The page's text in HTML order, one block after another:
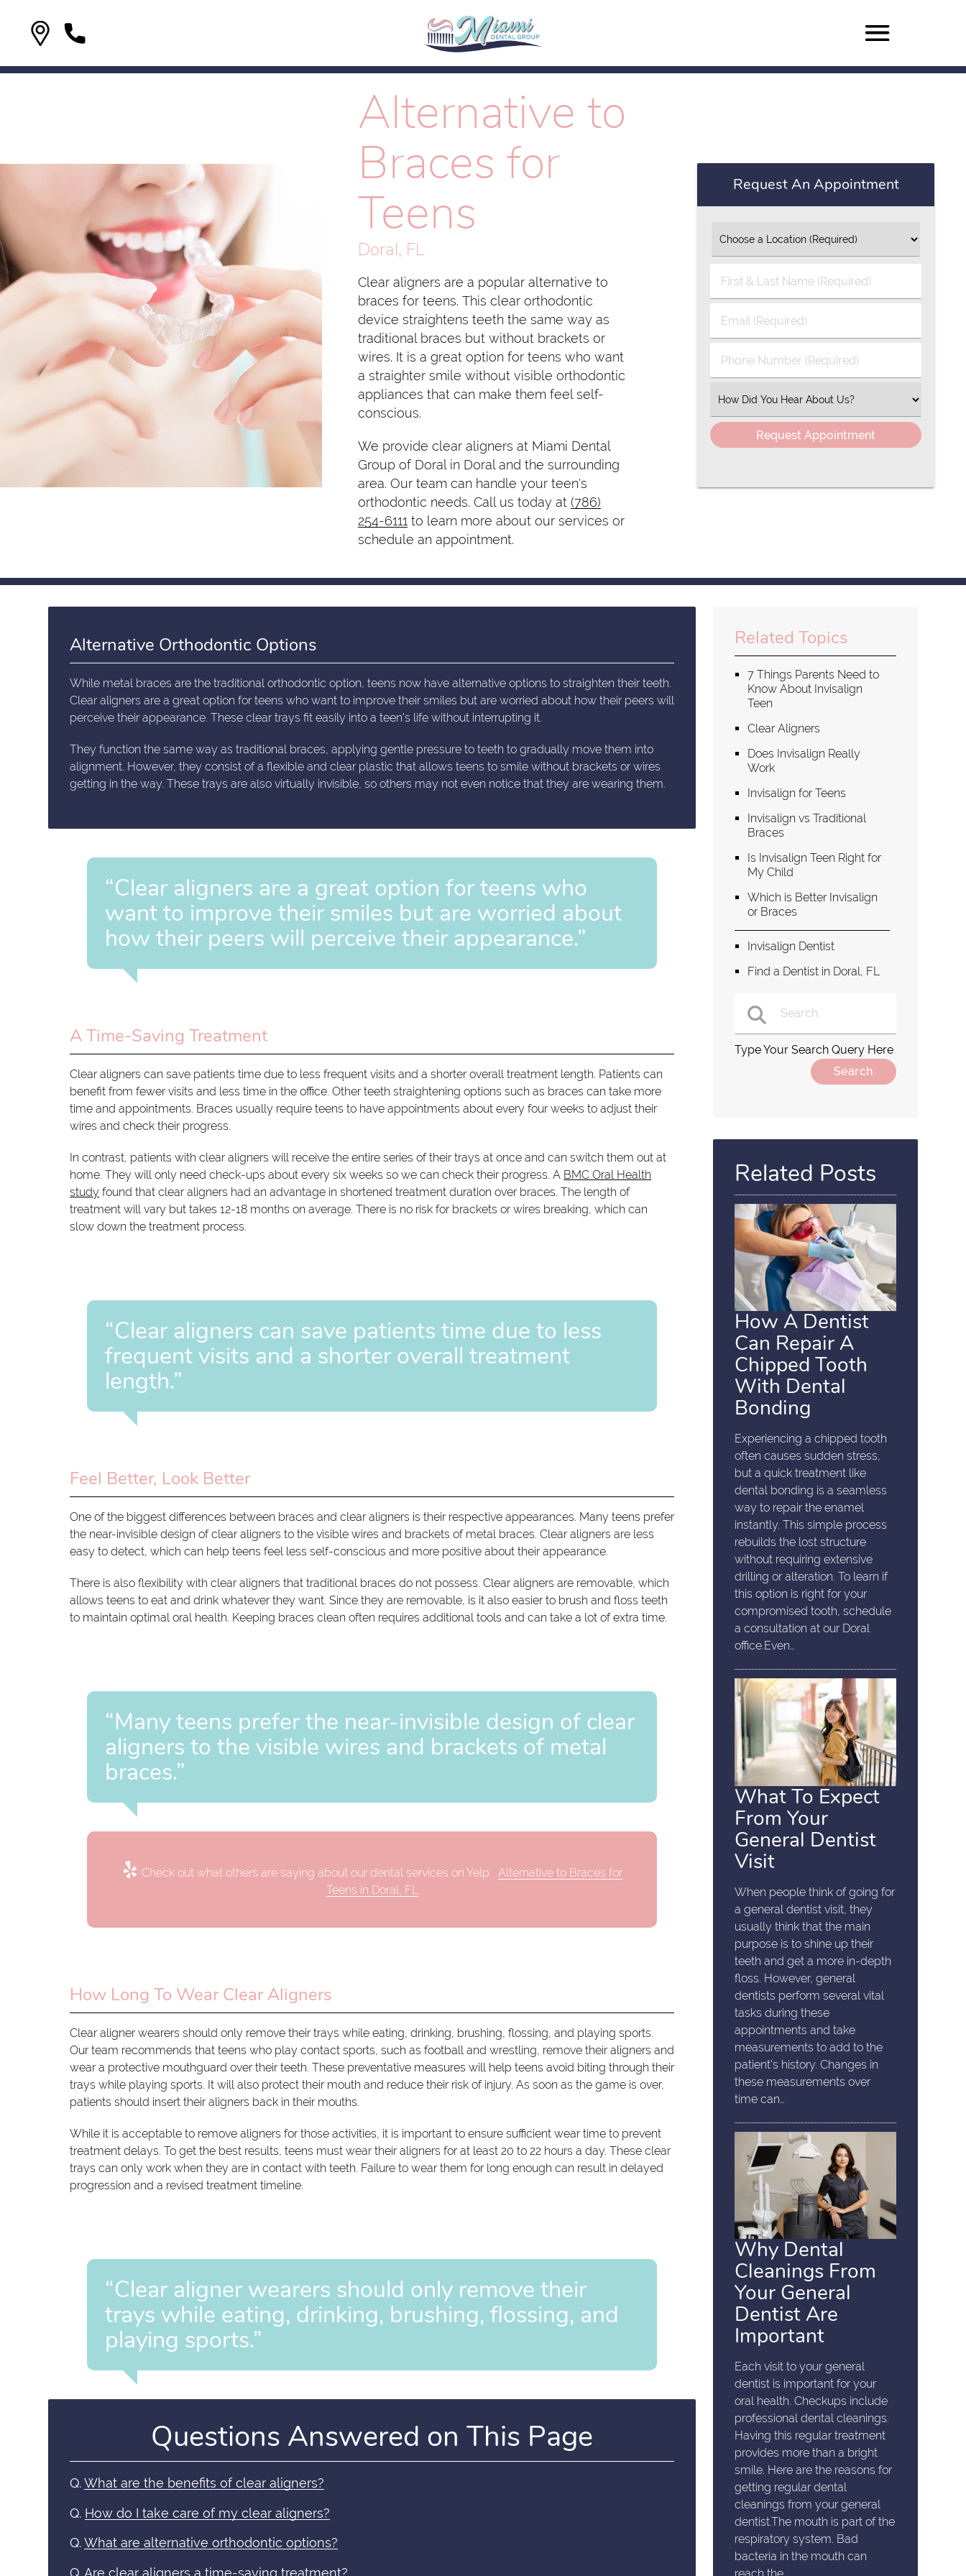
Alternative to
Braces for
Teens
Doral, FL
Clear aligners are a popular alternative to
braces for teens. This clear orthodontic
device straightens teeth the same way as
traditional braces but without brackets or
wires. It is a great option for teens who want
a straighter smile without visible orthodontic
appliances that can make them feel self-
conscious.
We provide clear aligners at Miami Dental
Group of Doral in Doral and the surrounding
area. Our team can handle your teen's
orthodontic needs. Call us today at (786)
254-6111 to learn more about our services or
schedule an appointment.
Request An Appointment
First
Name
(Required)
Email
Phone
Select
Alternative Orthodontic Options
While metal braces are the traditional orthodontic option, teens now have alternative options to straighten their teeth.
Clear aligners are a great option for teens who want to improve their smiles but are worried about how their peers will
perceive their appearance. These clear trays fit easily into a teen's life without interrupting it.
They function the same way as traditional braces, applying gentle pressure to teeth to gradually move them into
alignment. However, they consist of a flexible and clear plastic that allows teens to smile without brackets or wires
getting in the way. These trays are also virtually invisible, so others may not even notice that they are wearing them.
“Clear aligners are a great option for teens who
want to improve their smiles but are worried about
how their peers will perceive their appearance.”
A Time-Saving Treatment
Clear aligners can save patients time due to less frequent visits and a shorter overall treatment length. Patients can
benefit from fewer visits and less time in the office. Other teeth straightening options such as braces can take more
time and appointments. Braces usually require teens to have appointments about every four weeks to adjust their
wires and check their progress.
In contrast, patients with clear aligners will receive the entire series of their trays at once and can switch them out at
home. They will only need check-ups about every six weeks so we can check their progress. A BMC Oral Health
study found that clear aligners had an advantage in shortened treatment duration over braces. The length of
treatment will vary but takes 12-18 months on average. There is no risk for brackets or wires breaking, which can
slow down the treatment process.
“Clear aligners can save patients time due to less
frequent visits and a shorter overall treatment
length.”
Feel Better, Look Better
One of the biggest differences between braces and clear aligners is their respective appearances. Many teens prefer
the near-invisible design of clear aligners to the visible wires and brackets of metal braces. Clear aligners are less
easy to detect, which can help teens feel less self-conscious and more positive about their appearance.
There is also flexibility with clear aligners that traditional braces do not possess. Clear aligners are removable, which
allows teens to eat and drink whatever they want. Since they are removable, is it also easier to brush and floss teeth
to maintain optimal oral health. Keeping braces clean often requires additional tools and can take a lot of extra time.
“Many teens prefer the near-invisible design of clear
aligners to the visible wires and brackets of metal
braces.”
Check out what others are saying about our dental services on Yelp: Alternative to Braces for
Teens in Doral, FL
How Long To Wear Clear Aligners
Clear aligner wearers should only remove their trays while eating, drinking, brushing, flossing, and playing sports.
Our team recommends that teens who play contact sports, such as football and wrestling, remove their aligners and
wear a protective mouthguard over their teeth. These preventative measures will help teens avoid biting through their
trays while playing sports. It will also protect their mouth and reduce their risk of injury. As soon as the game is over,
patients should insert their aligners back in their mouths.
While it is acceptable to remove aligners for those activities, it is important to ensure sufficient wear time to prevent
treatment delays. To get the best results, teens must wear their aligners for at least 20 to 22 hours a day. These clear
trays can only work when they are in contact with teeth. Failure to wear them for long enough can result in delayed
progression and a revised treatment timeline.
“Clear aligner wearers should only remove their
trays while eating, drinking, brushing, flossing, and
playing sports.”
Questions Answered on This Page
Q. What are the benefits of clear aligners?
Q. How do I take care of my clear aligners?
Q. What are alternative orthodontic options?
Q. Are clear aligners a time-saving treatment?
Related Topics
7 Things Parents Need to
Know About Invisalign
Teen
Clear Aligners
Does Invisalign Really
Work
Invisalign for Teens
Invisalign vs Traditional
Braces
Is Invisalign Teen Right for
My Child
Which is Better Invisalign
or Braces
Invisalign Dentist
Find a Dentist in Doral, FL
Type Your Search Query Here
Related Posts
How A Dentist
Can Repair A
Chipped Tooth
With Dental
Bonding
Experiencing a chipped tooth
often causes sudden stress,
but a quick treatment like
dental bonding is a seamless
way to repair the enamel
instantly. This simple process
rebuilds the lost structure
without requiring extensive
drilling or alteration. To learn if
this option is right for your
compromised tooth, schedule
a consultation at our Doral
office.Even…
What To Expect
From Your
General Dentist
Visit
When people think of going for
a general dentist visit, they
usually think that the main
purpose is to shine up their
teeth and get a more in-depth
floss. However, general
dentists perform several vital
tasks during these
appointments and take
measurements to add to the
patient’s history. Changes in
these measurements over
time can…
Why Dental
Cleanings From
Your General
Dentist Are
Important
Each visit to your general
dentist is important for your
oral health. Checkups include
professional dental cleanings.
Having this regular treatment
provides more than a bright
smile. Here are the reasons for
getting regular dental
cleanings from your general
dentist.The mouth is part of the
respiratory system. Bad
bacteria in the mouth can